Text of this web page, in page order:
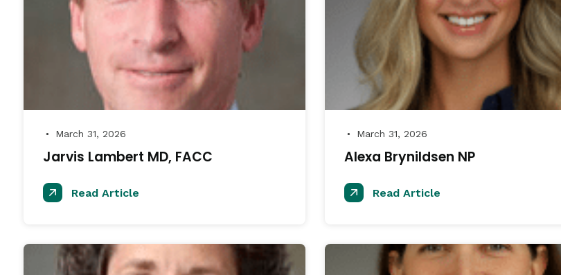
● March 31, 2026
Jarvis Lambert MD, FACC
Read Article
● March 31, 2026
Alexa Brynildsen NP
Read Article